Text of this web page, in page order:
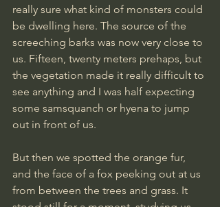
really sure what kind of monsters could
be dwelling here. The source of the
screeching barks was now very close to
us. Fifteen, twenty meters prehaps, but
the vegetation made it really difficult to
see anything and I was half expecting
some samsquanch or hyena to jump
out in front of us.
But then we spotted the orange fur,
and the face of a fox peeking out at us
from between the trees and grass. It